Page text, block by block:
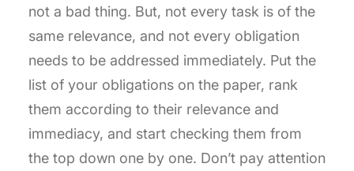
not a bad thing. But, not every task is of the
same relevance, and not every obligation
needs to be addressed immediately. Put the
list of your obligations on the paper, rank
them according to their relevance and
immediacy, and start checking them from
the top down one by one. Don’t pay attention